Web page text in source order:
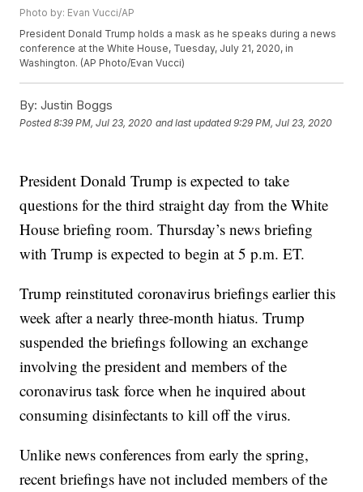
Photo by: Evan Vucci/AP
President Donald Trump holds a mask as he speaks during a news
conference at the White House, Tuesday, July 21, 2020, in
Washington. (AP Photo/Evan Vucci)
By: Justin Boggs
Posted8:39 PM, Jul 23, 2020 and last updated 9:29 PM, Jul 23, 2020
President Donald Trump is expected to take
questions for the third straight day from the White
House briefing room. Thursday’s news briefing
with Trump is expected to begin at 5 p.m. ET.
Trump reinstituted coronavirus briefings earlier this
week after a nearly three-month hiatus. Trump
suspended the briefings following an exchange
involving the president and members of the
coronavirus task force when he inquired about
consuming disinfectants to kill off the virus.
Unlike news conferences from early the spring,
recent briefings have not included members of the